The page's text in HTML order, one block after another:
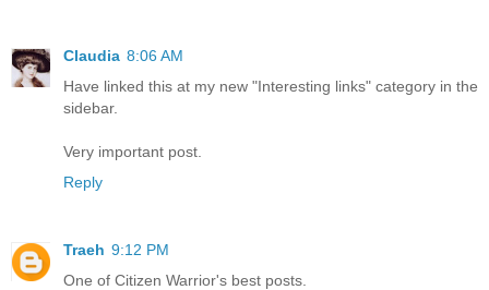
Claudia 8:06 AM
Have linked this at my new "Interesting links" category in the
sidebar.
Very important post.
Reply
Traeh 9:12 PM
One of Citizen Warrior's best posts.